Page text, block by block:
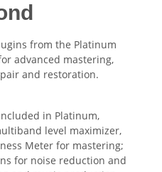
from the Platinum
advanced mastering,
and restoration.
in Platinum,
level maximizer,
Meter for mastering;
for noise reduction and